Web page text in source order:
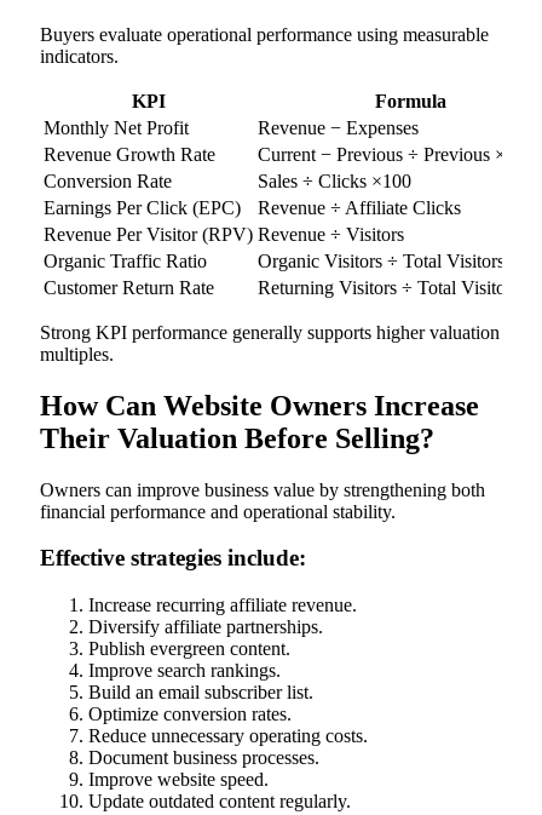
Buyers evaluate operational performance using measurable
indicators.
KPI
Formula
Monthly Net Profit
Revenue − Expenses
Revenue Growth Rate
Current − Previous ÷ Previous ×100
Conversion Rate
Sales ÷ Clicks ×100
Earnings Per Click (EPC)
Revenue ÷ Affiliate Clicks
Revenue Per Visitor (RPV) Revenue ÷ Visitors
Organic Traffic Ratio
Organic Visitors ÷ Total Visitors
Customer Return Rate
Returning Visitors ÷ Total Visitors
Strong KPI performance generally supports higher valuation
multiples.
How Can Website Owners Increase
Their Valuation Before Selling?
Owners can improve business value by strengthening both
financial performance and operational stability.
Effective strategies include:
Increase recurring affiliate revenue.
Diversify affiliate partnerships.
Publish evergreen content.
Improve search rankings.
Build an email subscriber list.
Optimize conversion rates.
Reduce unnecessary operating costs.
Document business processes.
Improve website speed.
Update outdated content regularly.